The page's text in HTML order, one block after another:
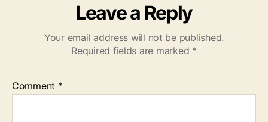
Leave a Reply
Your email address will not be published.
Required fields are marked *
Comment *